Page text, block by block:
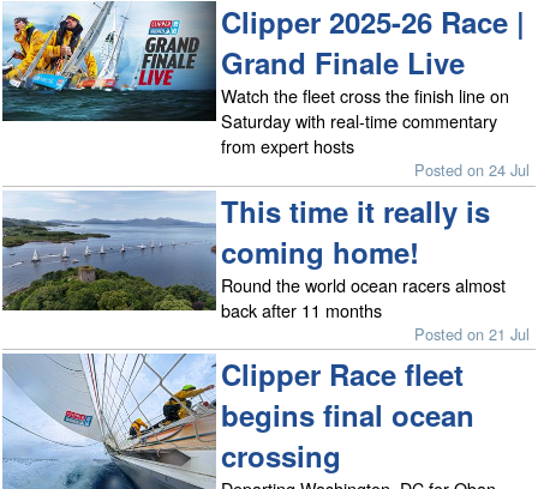
Clipper 2025-26 Race |
Grand Finale Live
Watch the fleet cross the finish line on
Saturday with real-time commentary
from expert hosts
Posted on 24 Jul
This time it really is
coming home!
Round the world ocean racers almost
back after 11 months
Posted on 21 Jul
Clipper Race fleet
begins final ocean
crossing